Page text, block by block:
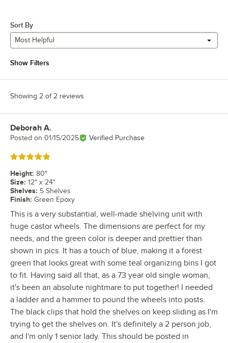
Sort By
Most Helpful
Show Filters
Showing 2 of 2 reviews
Review by
Deborah A.
Posted on 01/15/2025 Verified Purchase
Rated 5 out of 5 stars
Height: 80"
Size: 12" x 24"
Shelves: 5 Shelves
Finish: Green Epoxy
This is a very substantial, well-made shelving unit with
huge castor wheels. The dimensions are perfect for my
needs, and the green color is deeper and prettier than
shown in pics. It has a touch of blue, making it a forest
green that looks great with some teal organizing bins I got
to fit. Having said all that, as a 73 year old single woman,
it's been an absolute nightmare to put together! I needed
a ladder and a hammer to pound the wheels into posts.
The black clips that hold the shelves on keep sliding as I'm
trying to get the shelves on. It's definitely a 2 person job,
and I'm only 1 senior lady. This should be posted in